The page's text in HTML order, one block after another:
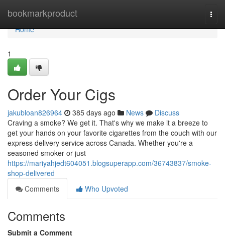
bookmarkproduct
Home
Home
1
Order Your Cigs
jakubloan826964 385 days ago News
Discuss
Craving a smoke? We get it. That's why we make it a breeze to
get your hands on your favorite cigarettes from the couch with our
express delivery service across Canada. Whether you're a
seasoned smoker or just
https://mariyahjedt604051.blogsuperapp.com/36743837/smoke-
shop-delivered
Comments
Who Upvoted
Comments
Submit a Comment